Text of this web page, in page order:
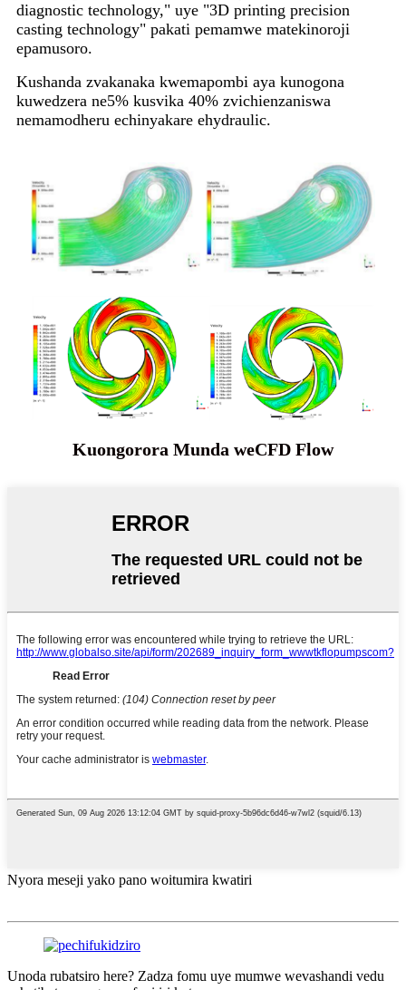
diagnostic technology," uye "3D printing precision
casting technology" pakati pemamwe matekinoroji
epamusoro.
Kushanda zvakanaka kwemapombi aya kunogona
kuwedzera ne5% kusvika 40% zvichienzaniswa
nemamodheru echinyakare ehydraulic.
Kuongorora Munda weCFD Flow
Nyora meseji yako pano woitumira kwatiri
Unoda rubatsiro here? Zadza fomu uye mumwe wevashandi vedu